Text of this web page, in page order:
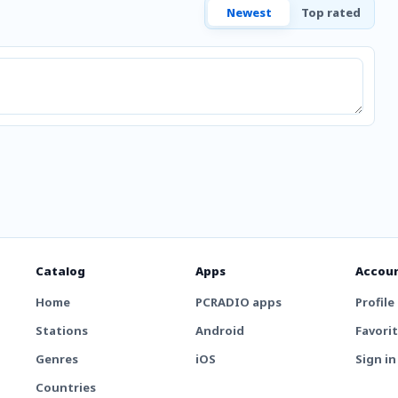
Newest Top rated
Catalog
Home
Stations
Genres
Countries
Apps
PCRADIO apps
Android
iOS
Profile
Sign in